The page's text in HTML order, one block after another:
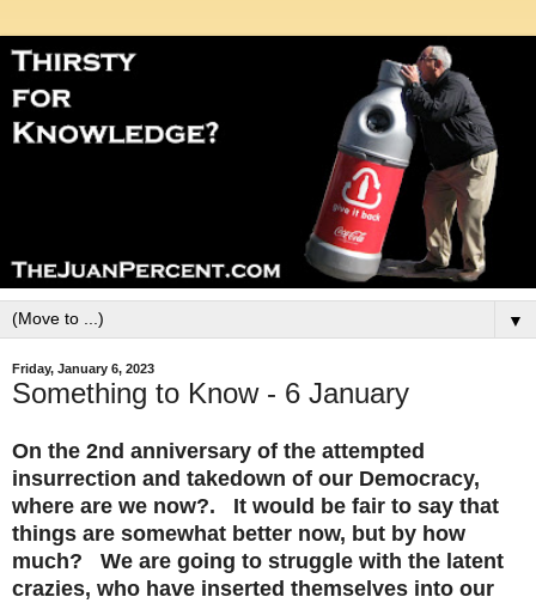
▼
Friday, January 6, 2023
Something to Know - 6 January
On the 2nd anniversary of the attempted
insurrection and takedown of our Democracy,
where are we now?. It would be fair to say that
things are somewhat better now, but by how
much? We are going to struggle with the latent
crazies, who have inserted themselves into our